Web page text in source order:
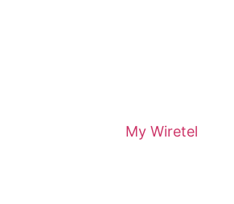
My Wiretel